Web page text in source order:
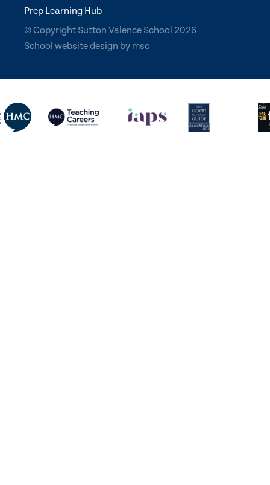
Prep Learning Hub
© Copyright Sutton Valence School 2026
School website design by mso